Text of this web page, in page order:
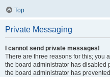
Top
Private Messaging
I cannot send private messages!
There are three reasons for this; you
the board administrator has disabled
the board administrator has